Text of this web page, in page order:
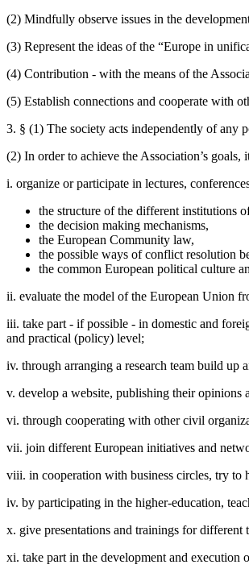
(2) Mindfully observe issues in the
(3) Represent the ideas of the “Europe in
(4) Contribution - with the means of the
(5) Establish connections and cooperate with
3. § (1) The society acts independently of any
(2) In order to achieve the Association’s goals,
i. organize or participate in lectures,
the structure of the different institutions
the decision making mechanisms,
the European Community law,
the possible ways of conflict resolution
the common European political culture
ii. evaluate the model of the European Union
iii. take part - if possible - in domestic and
and practical (policy) level;
iv. through arranging a research team build up
v. develop a website, publishing their opinions
vi. through cooperating with other civil
vii. join different European initiatives and
viii. in cooperation with business circles, try to
iv. by participating in the higher-education,
x. give presentations and trainings for different
xi. take part in the development and execution